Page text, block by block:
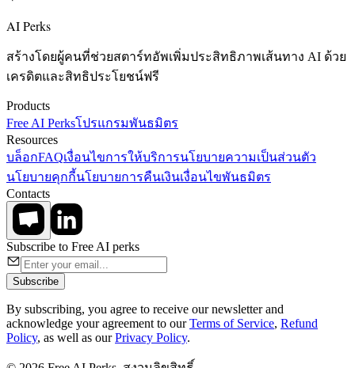
AI Perks
สร้างโดยผู้คนที่ช่วยสตาร์ทอัพเพิ่มประสิทธิภาพเส้นทาง AI ด้วย
เครดิตและสิทธิประโยชน์ฟรี
Products
Free AI Perksโปรแกรมพันธมิตร
Resources
บล็อกFAQเงื่อนไขการให้บริการนโยบายความเป็นส่วนตัว
นโยบายคุกกี้นโยบายการคืนเงินเงื่อนไขพันธมิตร
Contacts
Subscribe to Free AI perks
Subscribe
By subscribing, you agree to receive our newsletter and
acknowledge your agreement to our Terms of Service, Refund
Policy, as well as ourPrivacy Policy.